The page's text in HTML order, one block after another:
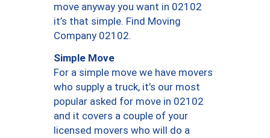
move anyway you want in 02102
it’s that simple. Find Moving
Company 02102.
Simple Move
For a simple move we have movers
who supply a truck, it’s our most
popular asked for move in 02102
and it covers a couple of your
licensed movers who will do a